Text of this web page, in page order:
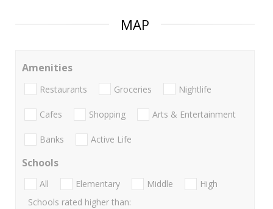
MAP
Amenities
Restaurants Groceries Nightlife
Cafes Shopping Arts & Entertainment
Banks Active Life
Schools
All Elementary Middle
High
Schools rated higher than: